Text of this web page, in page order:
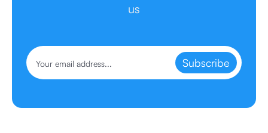
us
Subscribe